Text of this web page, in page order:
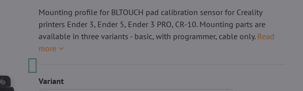
Mounting profile for BLTOUCH pad calibration sensor for Creality
printers Ender 3, Ender 5, Ender 3 PRO, CR-10. Mounting parts are
available in three variants - basic, with programmer, cable only. Read
more
Variant